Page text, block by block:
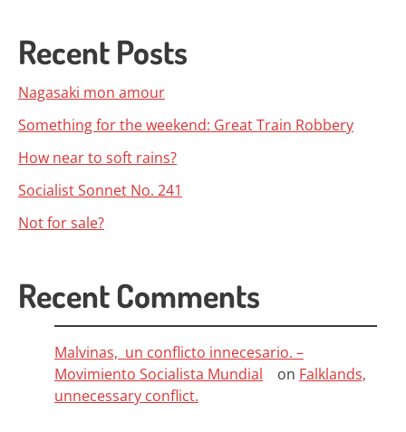
Recent Posts
Nagasaki mon amour
Something for the weekend: Great Train Robbery
How near to soft rains?
Socialist Sonnet No. 241
Not for sale?
Recent Comments
Malvinas, un conflicto innecesario. –
Movimiento Socialista Mundial
on Falklands,
unnecessary conflict.